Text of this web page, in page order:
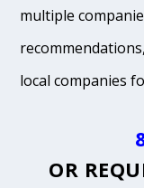
multiple
local companies
OR